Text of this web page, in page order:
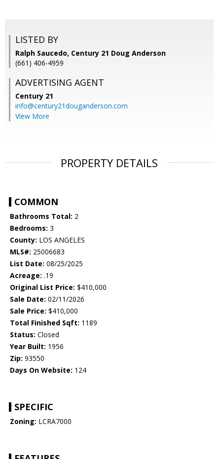
LISTED BY
Ralph Saucedo, Century 21 Doug Anderson
(661) 406-4959
ADVERTISING AGENT
Century 21
info@century21douganderson.com
View More
PROPERTY DETAILS
COMMON
Bathrooms Total: 2
Bedrooms: 3
County: LOS ANGELES
MLS#: 25006683
List Date: 08/25/2025
Acreage: .19
Original List Price: $410,000
Sale Date: 02/11/2026
Sale Price: $410,000
Total Finished Sqft: 1189
Status: Closed
Year Built: 1956
Zip: 93550
Days On Website: 124
SPECIFIC
Zoning: LCRA7000